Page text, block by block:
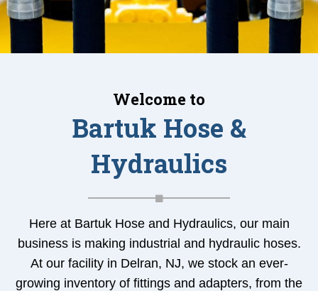
Welcome to
Bartuk Hose &
Hydraulics
Here at Bartuk Hose and Hydraulics, our main
business is making industrial and hydraulic hoses.
At our facility in Delran, NJ, we stock an ever-
growing inventory of fittings and adapters, from the